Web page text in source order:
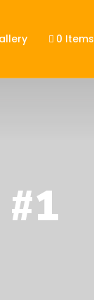
0 Items